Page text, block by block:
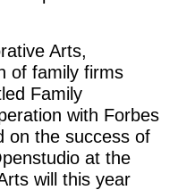
Arts,
of family firms
Family
with Forbes
on the success of
at the
will this year